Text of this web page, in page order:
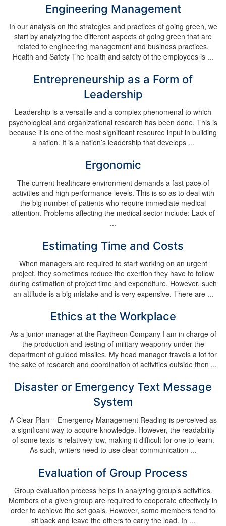
Engineering Management
In our analysis on the strategies and practices of going green, we
start by analyzing the different aspects of going green that are
related to engineering management and business practices.
Health and Safety The health and safety of the employees is ...
Entrepreneurship as a Form of
Leadership
Leadership is a versatile and a complex phenomenal to which
psychological and organizational research has been done. This is
because it is one of the most significant resource input in building
a nation. It is a nation’s leadership that develops ...
Ergonomic
The current healthcare environment demands a fast pace of
activities and high performance levels. This is so as to deal with
the big number of patients who require immediate medical
attention. Problems affecting the medical sector include: Lack of
...
Estimating Time and Costs
When managers are required to start working on an urgent
project, they sometimes reduce the exertion they have to follow
during estimation of project time and expenditure. However, such
an attitude is a big mistake and is very expensive. There are ...
Ethics at the Workplace
As a junior manager at the Raytheon Company I am in charge of
the production and testing of military weaponry under the
department of guided missiles. My head manager travels a lot for
the sake of research and coordination of activities outside then ...
Disaster or Emergency Text Message
System
A Clear Plan – Emergency Management Reading is perceived as
a significant way to acquire knowledge. However, the readability
of some texts is relatively low, making it difficult for one to learn.
As such, writers need to use clear communication ...
Evaluation of Group Process
Group evaluation process helps in analyzing group’s activities.
Members of a given group are required to cooperate effectively in
order to achieve the set goals. However, some members tend to
sit back and leave the others to carry the load. In ...